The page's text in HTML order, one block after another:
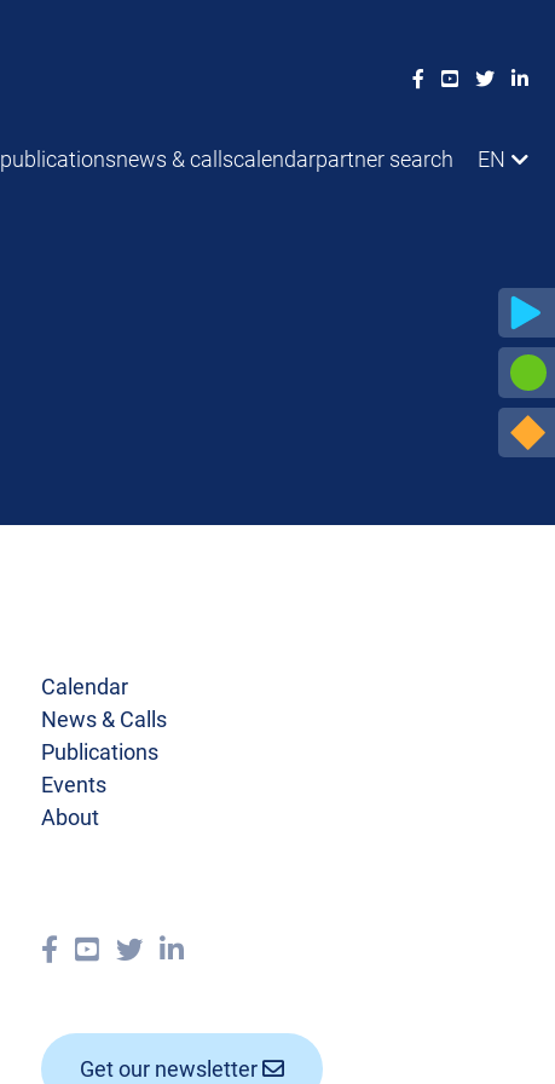
publicationsnews & callscalendarpartner search EN
Calendar
News & Calls
Publications
Events
About
Get our newsletter